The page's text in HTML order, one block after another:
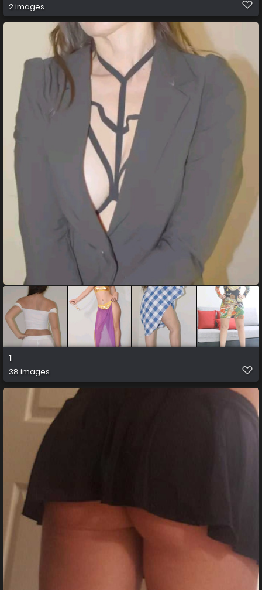
2 images
1
38 images